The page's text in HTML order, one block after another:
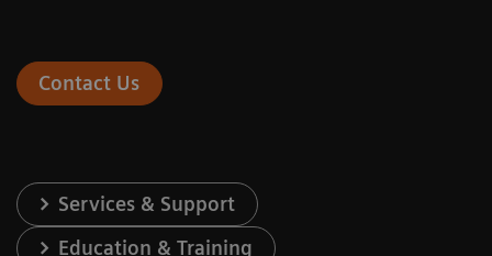
Contact Us
Services & Support
Education & Training